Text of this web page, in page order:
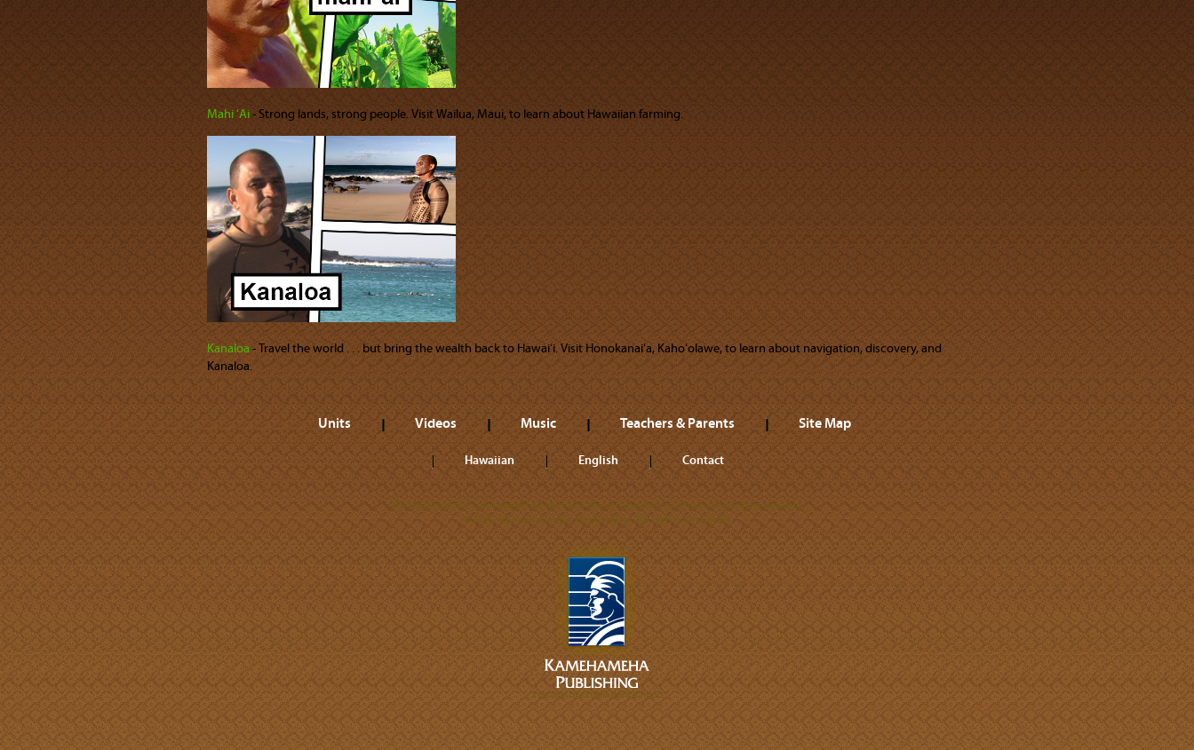
Mahi ʻAi‐ Strong lands, strong people. Visit Wailua, Maui, to learn about Hawaiian farming.
Kanaloa‐ Travel the world . . . but bring the wealth back to Hawaiʻi. Visit Honokanaiʻa, Kahoʻolawe, to learn about navigation, discovery, and
Kanaloa.
Units Videos Music Teachers & Parents Site Map
Hawaiian English Contact
All trademarks referenced herein are the properties of their respective owners.
©2026 Kamehameha Publishing. All rights reserved.
A DIVISION OF KAMEHAMEHA SCHOOLS